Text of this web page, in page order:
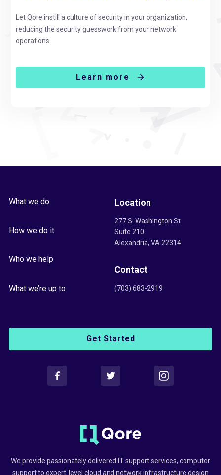
Let Qore instill a culture of security in your organization,
reducing the security guesswork from your network
operations.
Learn more
What we do
How we do it
Who we help
What we’re up to
Location
277 S. Washington St.
Suite 210
Alexandria, VA 22314
Contact
(703) 683-2919
Get Started
We provide passionately delivered IT support services, computer
support to expert-level cloud and network infrastructure design